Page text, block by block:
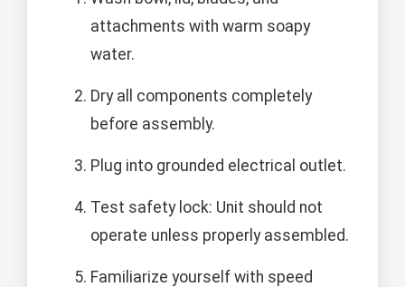
attachments with warm soapy
water.
Dry all components completely
before assembly.
Plug into grounded electrical outlet.
Test safety lock: Unit should not
operate unless properly assembled.
Familiarize yourself with speed